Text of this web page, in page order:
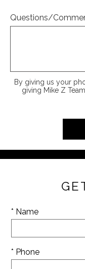
Questions/
By giving us your
giving Mike Z
* Name
* Phone